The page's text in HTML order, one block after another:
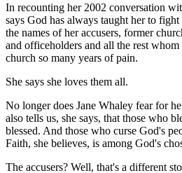
In recounting her 2002 conversation
says God has always taught her to
the names of her accusers, former
and officeholders and all the rest whom
church so many years of pain.
She says she loves them all.
No longer does Jane Whaley fear for
also tells us, she says, that those who
blessed. And those who curse God's
Faith, she believes, is among God's
The accusers? Well, that's a different